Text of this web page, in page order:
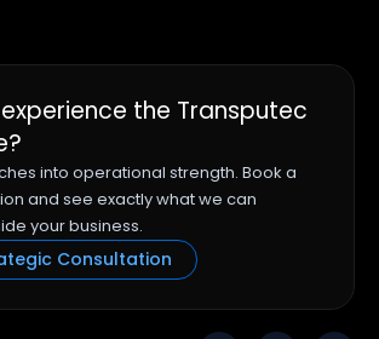
the Transputec
into operational strength. Book a
and see exactly what we can
your business.
Consultation